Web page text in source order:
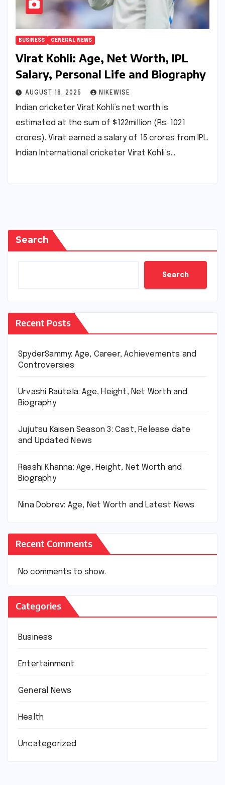
BUSINESS GENERAL NEWS
Virat Kohli: Age, Net Worth, IPL
Salary, Personal Life and Biography
AUGUST 18, 2025 NIKEWISE
Indian cricketer Virat Kohli’s net worth is
estimated at the sum of $122million (Rs. 1021
crores). Virat earned a salary of 15 crores from IPL.
Indian International cricketer Virat Kohli’s…
Search
Search
Recent Posts
SpyderSammy: Age, Career, Achievements and
Controversies
Urvashi Rautela: Age, Height, Net Worth and
Biography
Jujutsu Kaisen Season 3: Cast, Release date
and Updated News
Raashi Khanna: Age, Height, Net Worth and
Biography
Nina Dobrev: Age, Net Worth and Latest News
Recent Comments
No comments to show.
Categories
Business
Entertainment
General News
Health
Uncategorized